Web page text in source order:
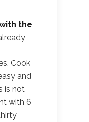
the
Cook
and
is not
with 6